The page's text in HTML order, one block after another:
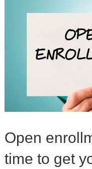
Open
time to get